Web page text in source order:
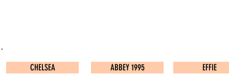
CHELSEA ABBEY 1995 EFFIE